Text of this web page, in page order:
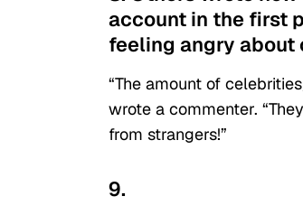
account in the first
feeling angry
“The amount of
wrote a commenter.
from strangers!”
9.